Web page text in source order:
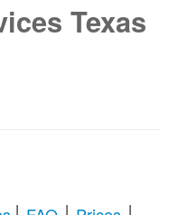
Texas